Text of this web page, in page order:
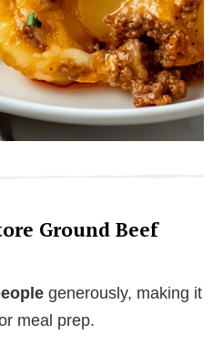
Ground Beef
generously, making it
meal prep.